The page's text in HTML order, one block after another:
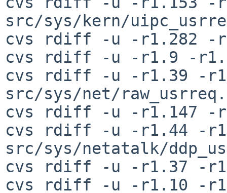
src/sys/kern/
cvs rdiff -u -r1.282 -
cvs rdiff -u -r1.9 -
cvs rdiff -u -r1.39 -
src/sys/net/
cvs rdiff -u -r1.147 -
cvs rdiff -u -r1.44 -
src/sys/netatalk/
cvs rdiff -u -r1.37 -
cvs rdiff -u -r1.10 -